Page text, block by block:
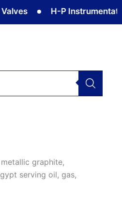
H-P Instrumentation
graphite,
serving oil, gas,